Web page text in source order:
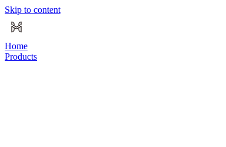
Skip to content
Home
Products